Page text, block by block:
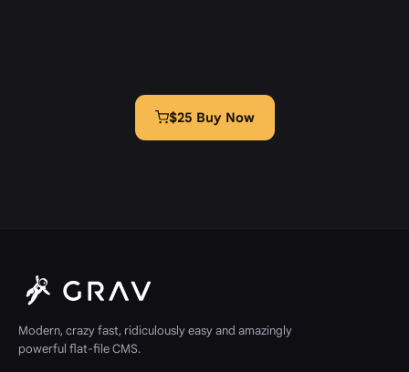
$25 Buy Now
Modern, crazy fast, ridiculously easy and amazingly
powerful flat-file CMS.